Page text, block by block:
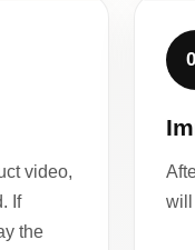
video,
If
the
will